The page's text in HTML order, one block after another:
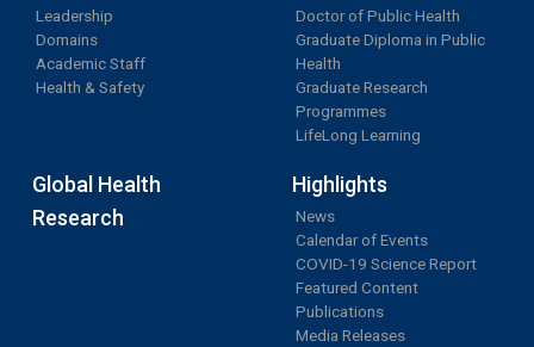
Leadership
Domains
Academic Staff
Health & Safety
Doctor of Public Health
Graduate Diploma in Public
Health
Graduate Research
Programmes
LifeLong Learning
Global Health
Research
Highlights
News
Calendar of Events
COVID-19 Science Report
Featured Content
Publications
Media Releases